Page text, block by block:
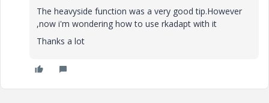
The heavyside function was a very good tip.However
,now i'm wondering how to use rkadapt with it
Thanks a lot